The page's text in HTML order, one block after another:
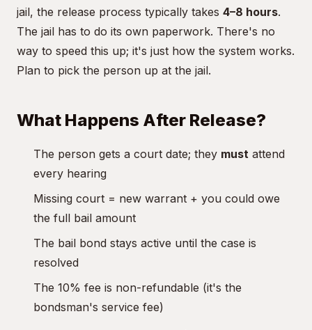
jail, the release process typically takes 4–8 hours.
The jail has to do its own paperwork. There's no
way to speed this up; it's just how the system works.
Plan to pick the person up at the jail.
What Happens After Release?
The person gets a court date; they must attend
every hearing
Missing court = new warrant + you could owe
the full bail amount
The bail bond stays active until the case is
resolved
The 10% fee is non-refundable (it's the
bondsman's service fee)